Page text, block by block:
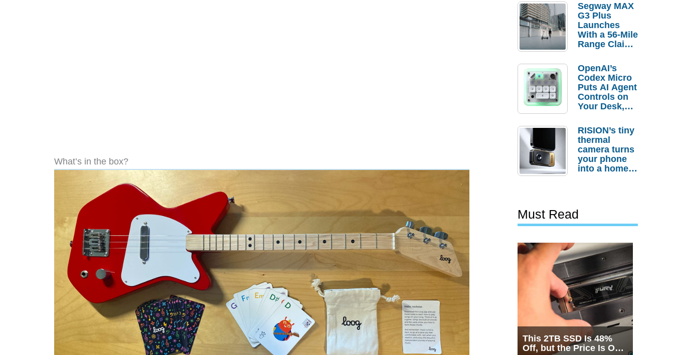
What’s in the box?
Segway MAX
G3 Plus
Launches
With a 56-Mile
Range Claim
Order
Savings
OpenAI’s
Codex Micro
Puts AI Agent
Controls on
Your Desk,
Actually
Needs It?
RISION’s tiny
thermal
camera turns
your phone
into a home
Must Read
This 2TB SSD Is 48%
Off, but the Price Is Only